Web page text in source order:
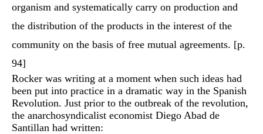
organism and systematically carry on production and
the distribution of the products in the interest of the
community on the basis of free mutual agreements. [p.
94]
Rocker was writing at a moment when such ideas had
been put into practice in a dramatic way in the Spanish
Revolution. Just prior to the outbreak of the revolution,
the anarchosyndicalist economist Diego Abad de
Santillan had written: